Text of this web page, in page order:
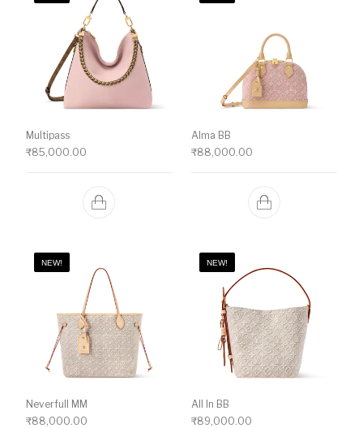
Multipass
₹85,000.00
Alma BB
₹88,000.00
NEW!
Neverfull MM
₹88,000.00
NEW!
All In BB
₹89,000.00